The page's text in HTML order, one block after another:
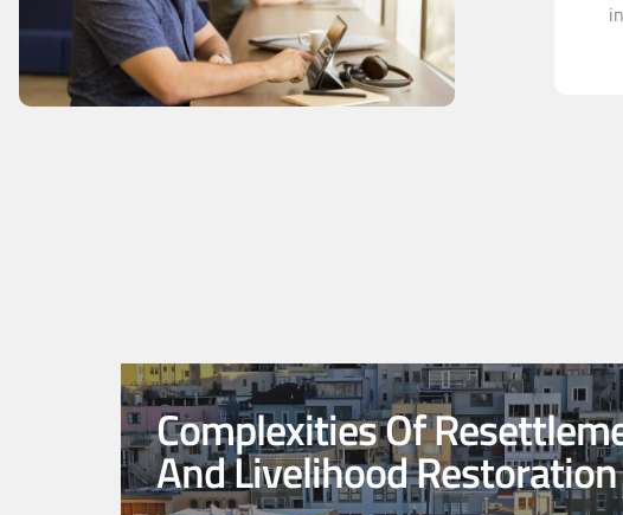
Complexities Of
And Livelihood Restoration